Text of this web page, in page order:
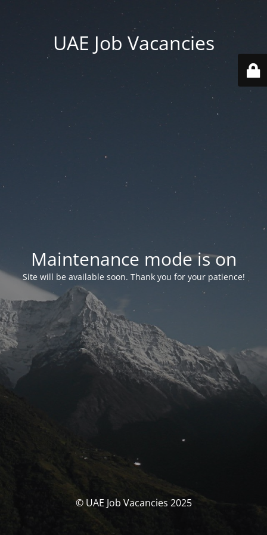
UAE Job Vacancies
Maintenance mode is on
Site will be available soon. Thank you for your patience!
© UAE Job Vacancies 2025